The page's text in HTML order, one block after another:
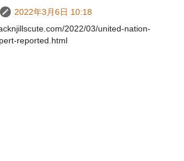
2022年3月6日 10:18
2022/03/united-nation-
reported.html